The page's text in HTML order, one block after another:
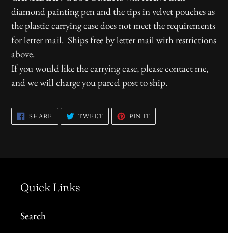
diamond painting pen and the tips in velvet pouches as
the plastic carrying case does not meet the requirements
for letter mail. Ships free by letter mail with restrictions
above.
If you would like the carrying case, please contact me,
and we will charge you parcel post to ship.
SHARE SHARE
FACEBOOK
TWEETTWEET
TWITTER
PIN IT
PINTEREST
Quick Links
Search